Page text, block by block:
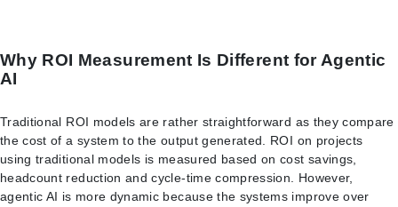
Why ROI Measurement Is Different for Agentic
AI
Traditional ROI models are rather straightforward as they compare
the cost of a system to the output generated. ROI on projects
using traditional models is measured based on cost savings,
headcount reduction and cycle-time compression. However,
agentic AI is more dynamic because the systems improve over